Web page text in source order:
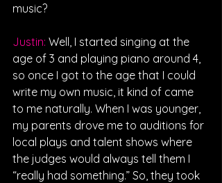
music?
Justin: Well, I started singing at the
age of 3 and playing piano around 4,
so once I got to the age that I could
write my own music, it kind of came
to me naturally. When I was younger,
my parents drove me to auditions for
local plays and talent shows where
the judges would always tell them I
“really had something.” So, they took